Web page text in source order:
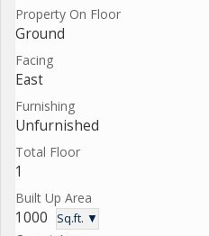
Property On Floor
Ground
Facing
East
Furnishing
Unfurnished
Total Floor
1
Built Up Area
1000 Sq.ft. ▼